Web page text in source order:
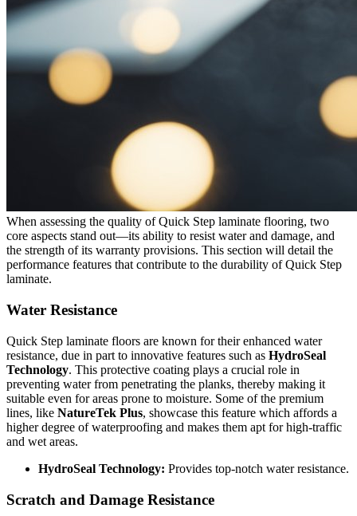
When assessing the quality of Quick Step laminate flooring, two
core aspects stand out—its ability to resist water and damage, and
the strength of its warranty provisions. This section will detail the
performance features that contribute to the durability of Quick Step
laminate.
Water Resistance
Quick Step laminate floors are known for their enhanced water
resistance, due in part to innovative features such as HydroSeal
Technology. This protective coating plays a crucial role in
preventing water from penetrating the planks, thereby making it
suitable even for areas prone to moisture. Some of the premium
lines, like NatureTek Plus, showcase this feature which affords a
higher degree of waterproofing and makes them apt for high-traffic
and wet areas.
HydroSeal Technology: Provides top-notch water resistance.
Scratch and Damage Resistance